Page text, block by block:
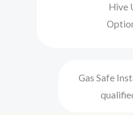
Hive
Gas Safe